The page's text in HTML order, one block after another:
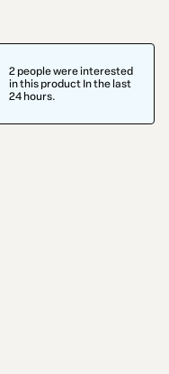
2 people were interested
in this product In the last
24 hours.